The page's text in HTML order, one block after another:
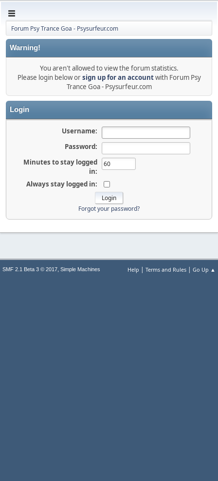
Forum Psy Trance Goa - Psysurfeur.com
Warning!
You aren't allowed to view the forum statistics.
Please login below orsign up for an accountwith Forum Psy
Trance Goa - Psysurfeur.com
Login
Username:
Password:
Minutes to stay logged
in:
Always stay logged in:
Forgot your password?
Help | Terms and Rules | Go Up ▲
SMF 2.1 Beta 3 © 2017, Simple Machines